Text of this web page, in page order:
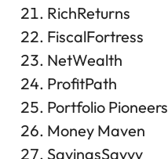
RichReturns
FiscalFortress
NetWealth
ProfitPath
Portfolio Pioneers
Money Maven
SavingsSavvy